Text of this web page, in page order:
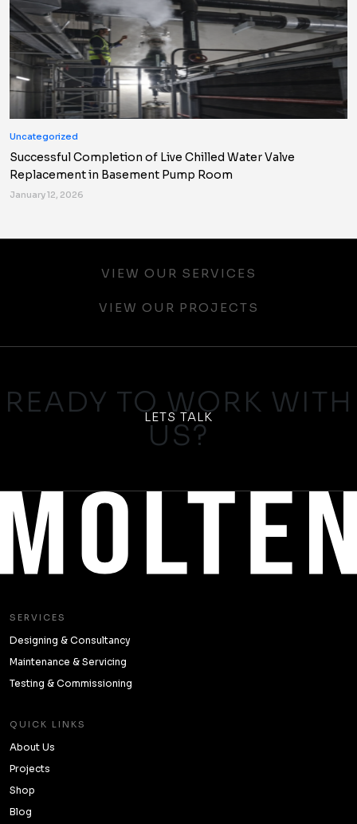
Uncategorized
Successful Completion of Live Chilled Water Valve
Replacement in Basement Pump Room
January 12, 2026
VIEW OUR SERVICES
VIEW OUR PROJECTS
READY TO WORK WITH
US?
LETS TALK
SERVICES
Designing & Consultancy
Maintenance & Servicing
Testing & Commissioning
QUICK LINKS
About Us
Projects
Shop
Blog